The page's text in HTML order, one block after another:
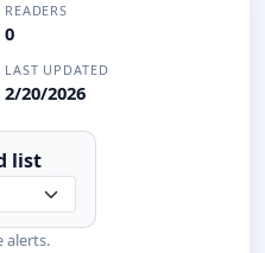
READERS
0
LAST UPDATED
2/20/2026
list
alerts.